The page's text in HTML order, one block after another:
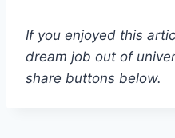
If you enjoyed this
dream job out of
share buttons below.